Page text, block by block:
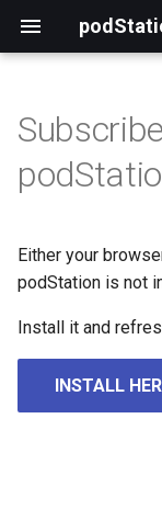
Either your
podStation is not
Install it and
INSTALL